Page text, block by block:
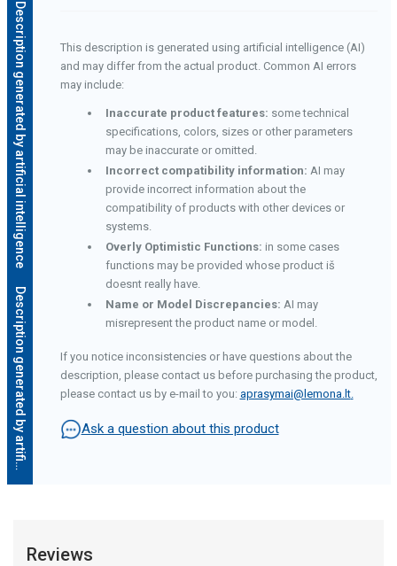
Description generated by artificial intelligence
D
e
s
c
r
i
p
t
i
o
n
g
e
n
e
r
a
t
e
d
b
y
a
r
t
i
f
i
c
i
a
l
i
n
t
e
l
l
i
g
e
n
c
e
This description is generated using artificial intelligence (AI)
and may differ from the actual product. Common AI errors
may include:
Inaccurate product features: some technical
specifications, colors, sizes or other parameters
may be inaccurate or omitted.
Incorrect compatibility information: AI may
provide incorrect information about the
compatibility of products with other devices or
systems.
Overly Optimistic Functions: in some cases
functions may be provided whose product iš
doesnt really have.
Name or Model Discrepancies: AI may
misrepresent the product name or model.
If you notice inconsistencies or have questions about the
description, please contact us before purchasing the product,
please contact us by e-mail to you: aprasymai@lemona.lt.
Ask a question about this product
Reviews